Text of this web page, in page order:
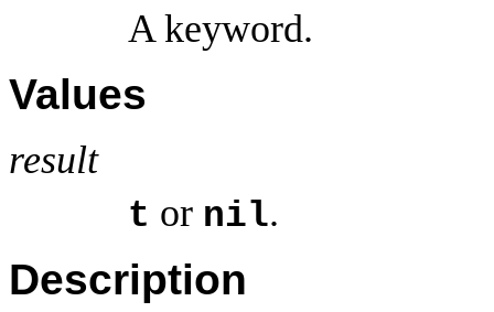
A keyword.
Values
result
t or nil.
Description